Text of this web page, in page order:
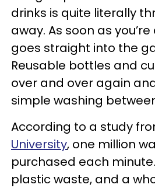
drinks is quite literally
away. As soon as
goes straight into the
Reusable bottles and
over and over again
simple washing
According to a study
University, one million
purchased each
plastic waste, and a